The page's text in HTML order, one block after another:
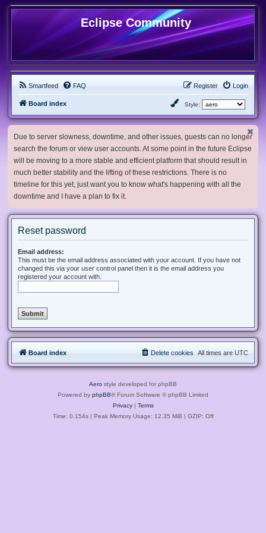
Eclipse Community
Smartfeed FAQ Login
Register
Board index Style:
Due to server slowness, downtime, and other issues, guests can no longer
search the forum or view user accounts. At some point in the future Eclipse
will be moving to a more stable and efficient platform that should result in
much better stability and the lifting of these restrictions. There is no
timeline for this yet, just want you to know what's happening with all the
downtime and I have a plan to fix it.
Reset password
Email address:
This must be the email address associated with your account. If you have not
changed this via your user control panel then it is the email address you
registered your account with.
Board index All times are UTC
Delete cookies
Aero style developed for phpBB
Powered by phpBB® Forum Software © phpBB Limited
Privacy| Terms
Time: 0.154s| Peak Memory Usage: 12.35 MiB | GZIP: Off